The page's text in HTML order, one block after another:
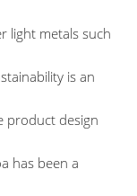
light metals such
is an
product design
has been a